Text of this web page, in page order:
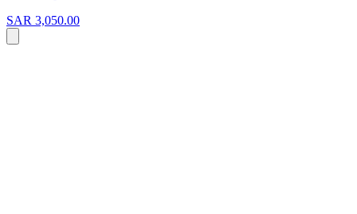
SAR 3,050.00